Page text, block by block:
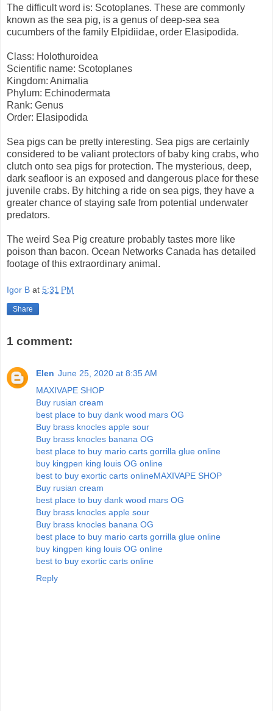
The difficult word is: Scotoplanes. These are commonly
known as the sea pig, is a genus of deep-sea sea
cucumbers of the family Elpidiidae, order Elasipodida.
Class: Holothuroidea
Scientific name: Scotoplanes
Kingdom: Animalia
Phylum: Echinodermata
Rank: Genus
Order: Elasipodida
Sea pigs can be pretty interesting. Sea pigs are certainly
considered to be valiant protectors of baby king crabs, who
clutch onto sea pigs for protection. The mysterious, deep,
dark seafloor is an exposed and dangerous place for these
juvenile crabs. By hitching a ride on sea pigs, they have a
greater chance of staying safe from potential underwater
predators.
The weird Sea Pig creature probably tastes more like
poison than bacon. Ocean Networks Canada has detailed
footage of this extraordinary animal.
Igor B at 5:31 PM
Share
1 comment:
Elen June 25, 2020 at 8:35 AM
MAXIVAPE SHOP
Buy rusian cream
best place to buy dank wood mars OG
Buy brass knocles apple sour
Buy brass knocles banana OG
best place to buy mario carts gorrilla glue online
buy kingpen king louis OG online
best to buy exortic carts onlineMAXIVAPE SHOP
Buy rusian cream
best place to buy dank wood mars OG
Buy brass knocles apple sour
Buy brass knocles banana OG
best place to buy mario carts gorrilla glue online
buy kingpen king louis OG online
best to buy exortic carts online
Reply